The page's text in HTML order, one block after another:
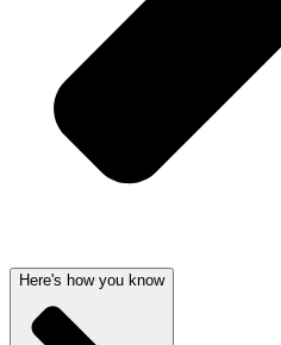
Here's how you know